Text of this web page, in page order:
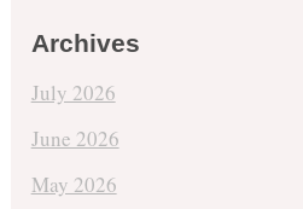
Archives
July 2026
June 2026
May 2026